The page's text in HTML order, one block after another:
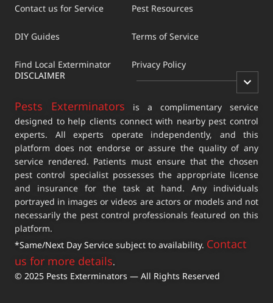
Contact us for Service
DIY Guides
Find Local Exterminator
Pest Resources
Terms of Service
Privacy Policy
DISCLAIMER
Pests Exterminators is a complimentary service
designed to help clients connect with nearby pest control
experts. All experts operate independently, and this
platform does not endorse or assure the quality of any
service rendered. Patients must ensure that the chosen
pest control specialist possesses the appropriate license
and insurance for the task at hand. Any individuals
portrayed in images or videos are actors or models and not
necessarily the pest control professionals featured on this
platform.
*Same/Next Day Service subject to availability. Contact
us for more details.
© 2025 Pests Exterminators — All Rights Reserved